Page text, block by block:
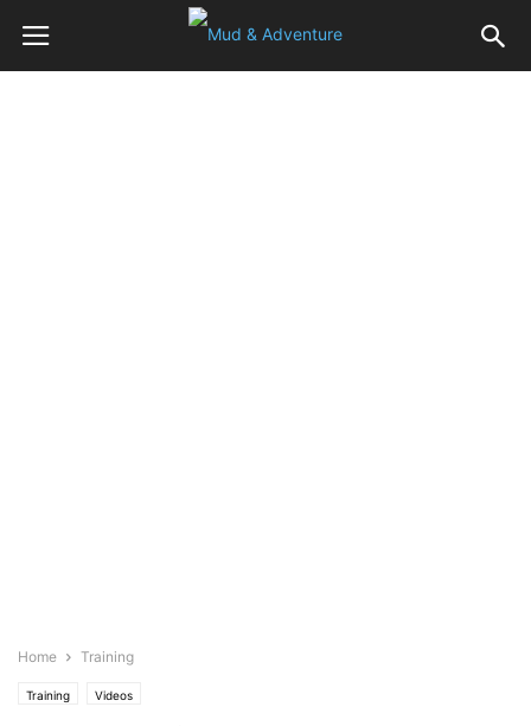
Home Training
Training Videos